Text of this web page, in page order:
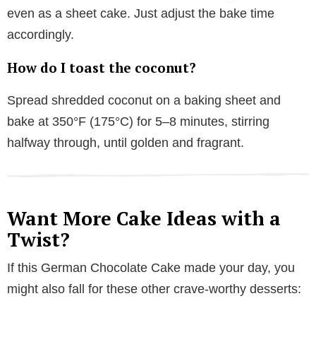
even as a sheet cake. Just adjust the bake time
accordingly.
How do I toast the coconut?
Spread shredded coconut on a baking sheet and
bake at 350°F (175°C) for 5–8 minutes, stirring
halfway through, until golden and fragrant.
Want More Cake Ideas with a
Twist?
If this German Chocolate Cake made your day, you
might also fall for these other crave-worthy desserts: